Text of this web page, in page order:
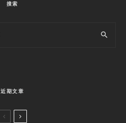
搜索
近期文章